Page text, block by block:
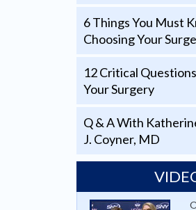
6 Things You Must
Choosing Your
12 Critical
Your Surgery
Q & A With
J. Coyner, MD